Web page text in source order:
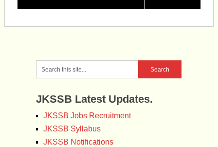
JKSSB Latest Updates.
JKSSB Jobs Recruitment
JKSSB Syllabus
JKSSB Notifications